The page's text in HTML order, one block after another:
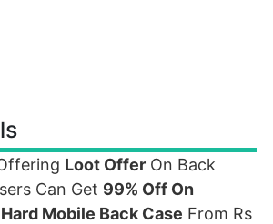
Loot Offer On Back
Can Get 99% Off On
Mobile Back Case From Rs